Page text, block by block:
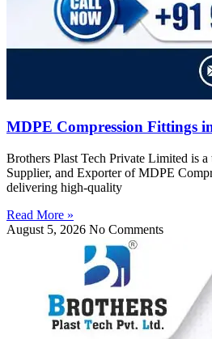
MDPE Compression Fittings
Brothers Plast Tech Private Limited is a
Supplier, and Exporter of MDPE
delivering high-quality
Read More »
August 5, 2026 No Comments